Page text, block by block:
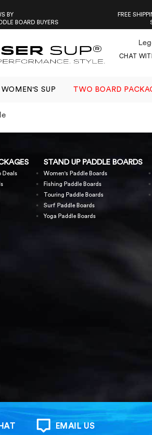
BY
BOARD BUYERS
FREE
CHAT
WOMEN'S SUP TWO BOARD
Deals
STAND UP PADDLE BOARDS
Women's Paddle Boards
Fishing Paddle Boards
Touring Paddle Boards
Surf Paddle Boards
Yoga Paddle Boards
EMAIL US